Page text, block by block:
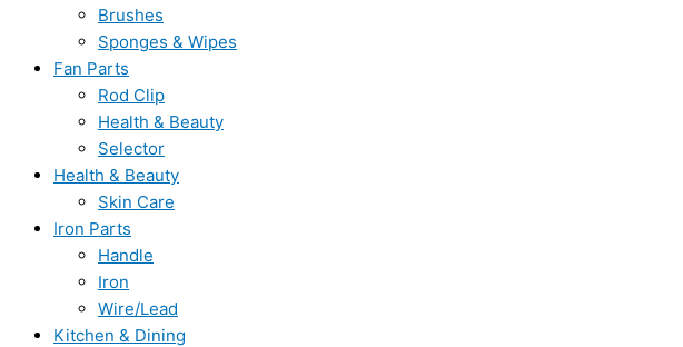
Brushes
Sponges & Wipes
Fan Parts
Rod Clip
Health & Beauty
Selector
Health & Beauty
Skin Care
Iron Parts
Handle
Iron
Wire/Lead
Kitchen & Dining